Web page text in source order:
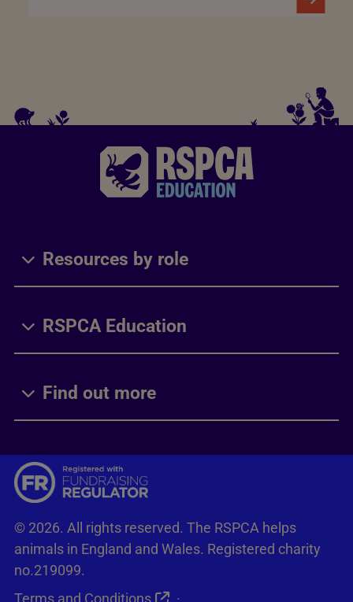
Resources by role
RSPCA Education
Find out more
© 2026. All rights reserved. The RSPCA helps
animals in England and Wales. Registered charity
no.219099.